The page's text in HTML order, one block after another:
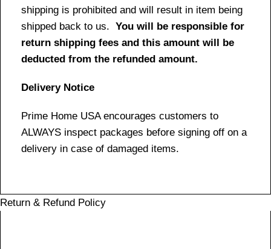
shipping is prohibited and will result in item being
shipped back to us. You will be responsible for
return shipping fees and this amount will be
deducted from the refunded amount.
Delivery Notice
Prime Home USA encourages customers to
ALWAYS inspect packages before signing off on a
delivery in case of damaged items.
Return & Refund Policy